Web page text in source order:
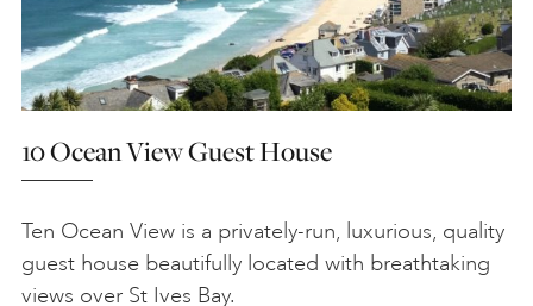
10 Ocean View Guest House
Ten Ocean View is a privately-run, luxurious, quality
guest house beautifully located with breathtaking
views over St Ives Bay.